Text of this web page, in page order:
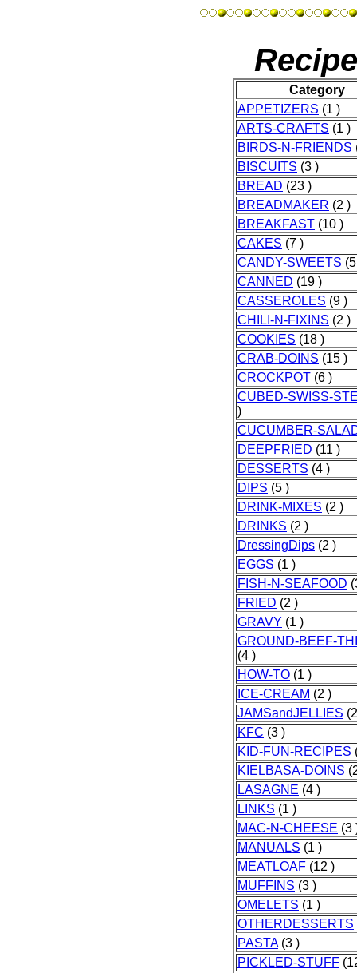
Category
APPETIZERS (1 )
ARTS-CRAFTS (1 )
BIRDS-N-FRIENDS
BISCUITS (3 )
BREAD (23 )
BREADMAKER (2 )
BREAKFAST (10 )
CAKES (7 )
CANDY-SWEETS
CANNED (19 )
CASSEROLES (9 )
CHILI-N-FIXINS (2 )
COOKIES (18 )
CRAB-DOINS (15 )
CROCKPOT (6 )
CUBED-SWISS-
)
CUCUMBER-
DEEPFRIED (11 )
DESSERTS (4 )
DIPS (5 )
DRINK-MIXES (2 )
DRINKS (2 )
DressingDips (2 )
EGGS (1 )
FISH-N-SEAFOOD
FRIED (2 )
GRAVY (1 )
GROUND-BEEF-
(4 )
HOW-TO (1 )
ICE-CREAM (2 )
JAMSandJELLIES
KFC (3 )
KID-FUN-RECIPES
KIELBASA-DOINS
LASAGNE (4 )
LINKS (1 )
MAC-N-CHEESE (3
MANUALS (1 )
MEATLOAF (12 )
MUFFINS (3 )
OMELETS (1 )
OTHERDESSERTS
PASTA(3 )
PICKLED-STUFF